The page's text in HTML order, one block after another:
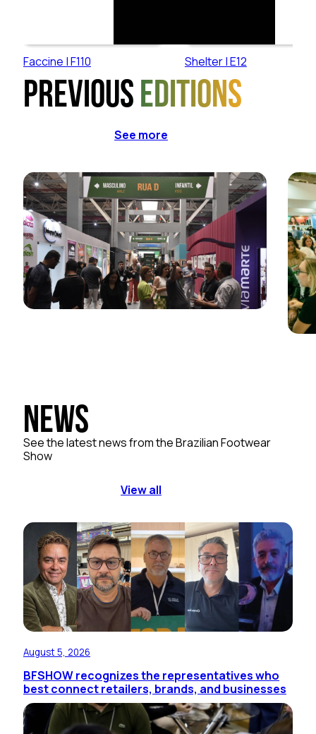
Faccine | F110 Shelter | E12
Previous editions
See more
News
See the latest news from the Brazilian Footwear
Show
View all
August 5, 2026
BFSHOW recognizes the representatives who
best connect retailers, brands, and businesses